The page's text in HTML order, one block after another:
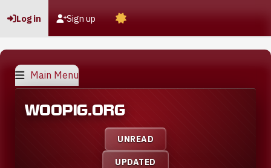
Log in Sign up
Main Menu
WOOPIG.ORG
UNREAD
UPDATED